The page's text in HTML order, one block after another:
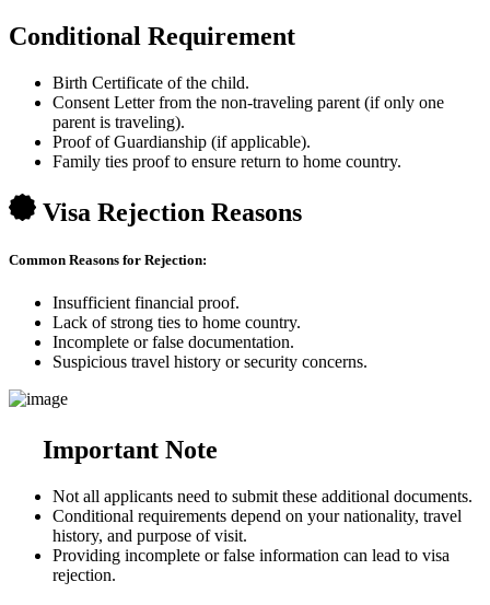
Conditional Requirement
Birth Certificate of the child.
Consent Letter from the non-traveling parent (if only one
parent is traveling).
Proof of Guardianship (if applicable).
Family ties proof to ensure return to home country.
Visa Rejection Reasons
Common Reasons for Rejection:
Insufficient financial proof.
Lack of strong ties to home country.
Incomplete or false documentation.
Suspicious travel history or security concerns.
Important Note
Not all applicants need to submit these additional documents.
Conditional requirements depend on your nationality, travel
history, and purpose of visit.
Providing incomplete or false information can lead to visa
rejection.